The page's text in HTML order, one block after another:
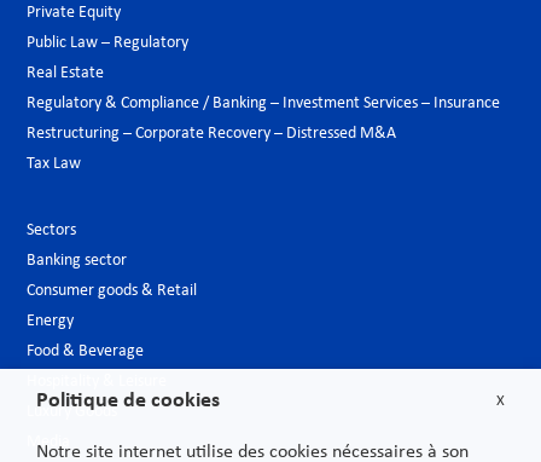
Private Equity
Public Law – Regulatory
Real Estate
Regulatory & Compliance / Banking – Investment Services – Insurance
Restructuring – Corporate Recovery – Distressed M&A
Tax Law
Sectors
Banking sector
Consumer goods & Retail
Energy
Food & Beverage
Luxury Goods
Media
X
Politique de cookies
Notre site internet utilise des cookies nécessaires à son